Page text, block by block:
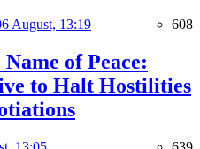
August, 13:19 608
of Peace:
to Halt Hostilities